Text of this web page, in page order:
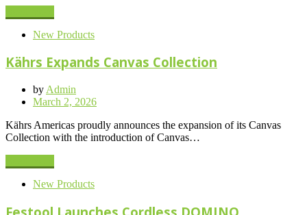
New Products
Kährs Expands Canvas Collection
by Admin
Posted
March 2, 2026
Kährs Americas proudly announces the expansion of its Canvas
Collection with the introduction of Canvas…
New Products